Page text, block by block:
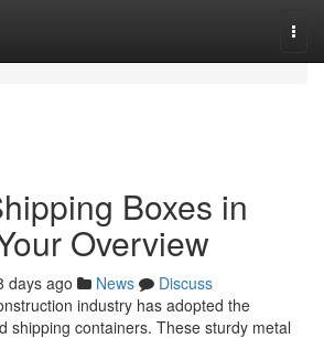
Boxes in
Overview
days ago News
Discuss
industry has adopted the
shipping containers. These sturdy metal